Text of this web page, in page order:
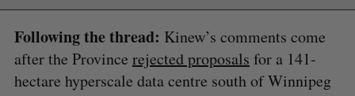
Following the thread: Kinew’s comments come
after the Province rejected proposals for a 141-
hectare hyperscale data centre south of Winnipeg